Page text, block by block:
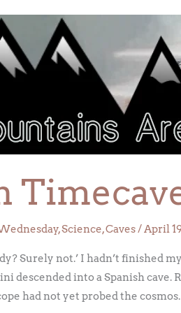
,Science,Caves/April
Surely not.’ I hadn’t finished
descended into a Spanish cave.
had not yet probed the